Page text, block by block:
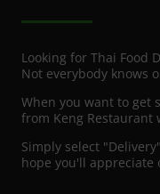
Looking for Thai Food
Not everybody knows
When you want to get
from Keng Restaurant
Simply select
hope you'll appreciate